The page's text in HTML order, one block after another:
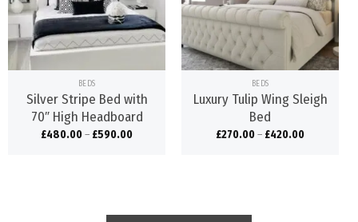
Add to
wishlist
BEDS
Silver Stripe Bed with
70″ High Headboard
£480.00– £590.00
Add to
wishlist
BEDS
Luxury Tulip Wing Sleigh
Bed
£270.00– £420.00